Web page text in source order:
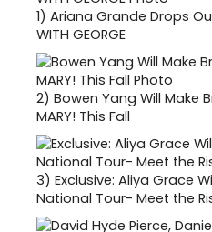
1) Ariana Grande Drops Out
WITH GEORGE
2) Bowen Yang Will Make
MARY! This Fall
3) Exclusive: Aliya Grace
National Tour- Meet the